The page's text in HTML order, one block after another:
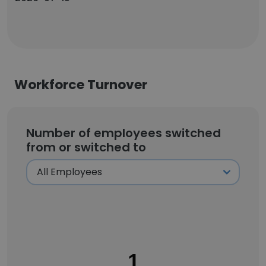
Workforce Turnover
Number of employees switched
from or switched to